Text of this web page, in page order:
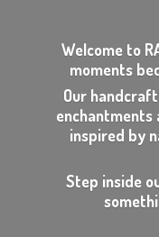
Welcome to
moments
Our
enchantments
inspired by
Step inside